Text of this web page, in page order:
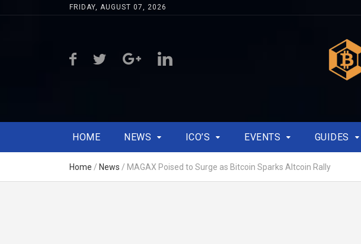
FRIDAY, AUGUST 07, 2026
HOME NEWS ICO’S EVENTS GUIDES
Home / News / MAGAX Poised to Surge as Bitcoin Sparks Altcoin Rally